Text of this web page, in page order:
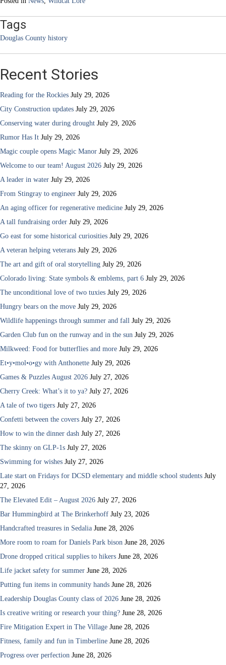
Tags
Douglas County history
Recent Stories
Reading for the Rockies July 29, 2026
City Construction updates July 29, 2026
Conserving water during drought July 29, 2026
Rumor Has It July 29, 2026
Magic couple opens Magic Manor July 29, 2026
Welcome to our team! August 2026 July 29, 2026
A leader in water July 29, 2026
From Stingray to engineer July 29, 2026
An aging officer for regenerative medicine July 29, 2026
A tall fundraising order July 29, 2026
Go east for some historical curiosities July 29, 2026
A veteran helping veterans July 29, 2026
The art and gift of oral storytelling July 29, 2026
Colorado living: State symbols & emblems, part 6 July 29, 2026
The unconditional love of two tuxies July 29, 2026
Hungry bears on the move July 29, 2026
Wildlife happenings through summer and fall July 29, 2026
Garden Club fun on the runway and in the sun July 29, 2026
Milkweed: Food for butterflies and more July 29, 2026
Et•y•mol•o•gy with Anthonette July 29, 2026
Games & Puzzles August 2026 July 27, 2026
Cherry Creek: What’s it to ya? July 27, 2026
A tale of two tigers July 27, 2026
Confetti between the covers July 27, 2026
How to win the dinner dash July 27, 2026
The skinny on GLP-1s July 27, 2026
Swimming for wishes July 27, 2026
Late start on Fridays for DCSD elementary and middle school students July
27, 2026
The Elevated Edit – August 2026 July 27, 2026
Bar Hummingbird at The Brinkerhoff July 23, 2026
Handcrafted treasures in Sedalia June 28, 2026
More room to roam for Daniels Park bison June 28, 2026
Drone dropped critical supplies to hikers June 28, 2026
Life jacket safety for summer June 28, 2026
Putting fun items in community hands June 28, 2026
Leadership Douglas County class of 2026 June 28, 2026
Is creative writing or research your thing? June 28, 2026
Fire Mitigation Expert in The Village June 28, 2026
Fitness, family and fun in Timberline June 28, 2026
Progress over perfection June 28, 2026